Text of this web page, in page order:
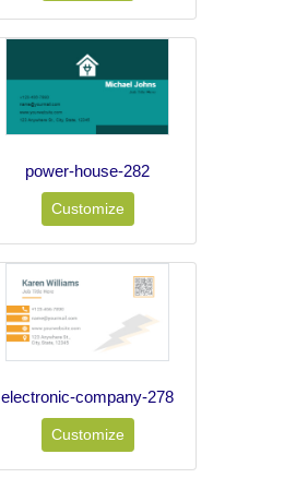
power-house-282
Customize
electronic-company-278
Customize